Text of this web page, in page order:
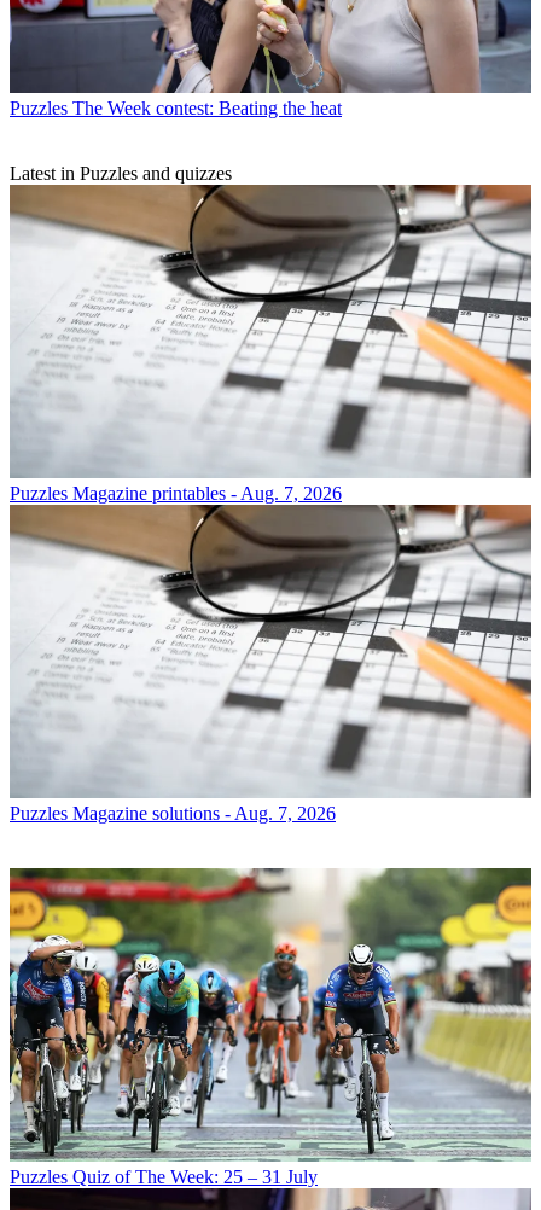
Puzzles The Week contest: Beating the heat
Latest in Puzzles and quizzes
Puzzles Magazine printables - Aug. 7, 2026
Puzzles Magazine solutions - Aug. 7, 2026
Puzzles Quiz of The Week: 25 – 31 July